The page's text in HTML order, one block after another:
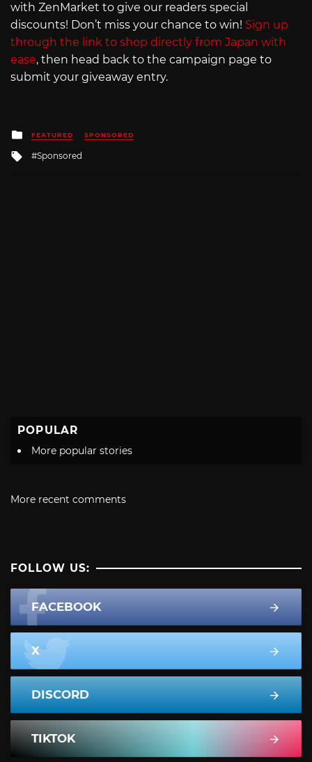
with ZenMarket to give our readers special
discounts! Don’t miss your chance to win! Sign up
through the link to shop directly from Japan with
ease, then head back to the campaign page to
submit your giveaway entry.
Posted
in
FEATURED SPONSORED
Tagged
Sponsored
POPULAR
More popular stories
More recent comments
FOLLOW US:
FACEBOOK
X
DISCORD
TIKTOK